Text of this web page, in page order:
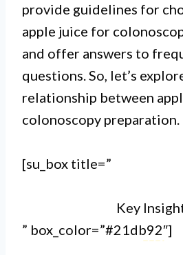
provide guidelines for
apple juice for
and offer answers to
questions. So, let’s
relationship between
colonoscopy preparation.
[su_box title=”
Key
” box_color=”#21db92″]
II.
Apple juice
sugars and fibers
the presence of
colon, making it
results.
III.